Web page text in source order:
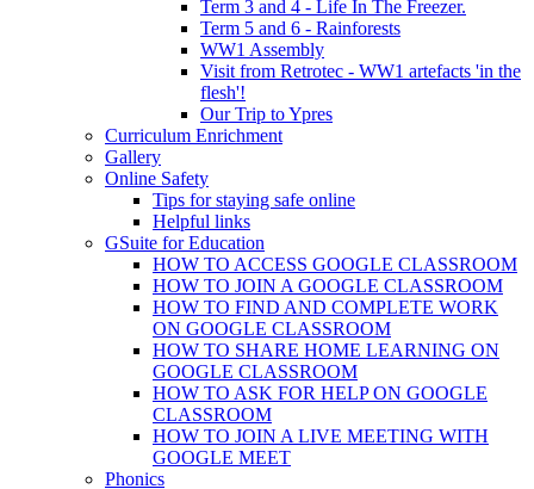
Term 3 and 4 - Life In The Freezer.
Term 5 and 6 - Rainforests
WW1 Assembly
Visit from Retrotec - WW1 artefacts 'in the
flesh'!
Our Trip to Ypres
Curriculum Enrichment
Gallery
Online Safety
Tips for staying safe online
Helpful links
GSuite for Education
HOW TO ACCESS GOOGLE CLASSROOM
HOW TO JOIN A GOOGLE CLASSROOM
HOW TO FIND AND COMPLETE WORK
ON GOOGLE CLASSROOM
HOW TO SHARE HOME LEARNING ON
GOOGLE CLASSROOM
HOW TO ASK FOR HELP ON GOOGLE
CLASSROOM
HOW TO JOIN A LIVE MEETING WITH
GOOGLE MEET
Phonics